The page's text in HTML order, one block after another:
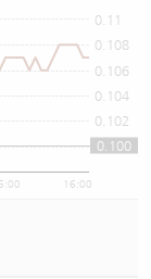
16:00
0.1
0.102
0.104
0.106
0.108
0.11
0.100